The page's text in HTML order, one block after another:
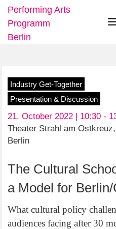
Skip
main
content
Performing Arts
Programm
Berlin
Industry Get-Together
Presentation & Discussion
21. October 2022 | 10:30 -
Theater Strahl am
Berlin
The Cultural
a Model for
What cultural policy
audiences facing after 30